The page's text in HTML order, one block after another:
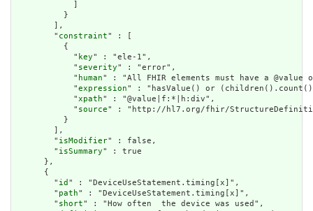
          }
        ],
        "
constraint" : [
          {
            "
key" : "ele-1",
            "
severity" : "error",
            "
human" : "All FHIR elements must have a
            "
expression" : "hasValue() or
            "
xpath" : "@value|f:*|h:div",
            "
source" : "http://hl7.org/fhir/
          }
        ],
        "
isModifier" : false,
        "
isSummary" : true
      },
      {
        "
id " : "DeviceUseStatement.timing[x]",
        "
path" : "DeviceUseStatement.timing[x]",
        "
short" : "How often  the device was used",